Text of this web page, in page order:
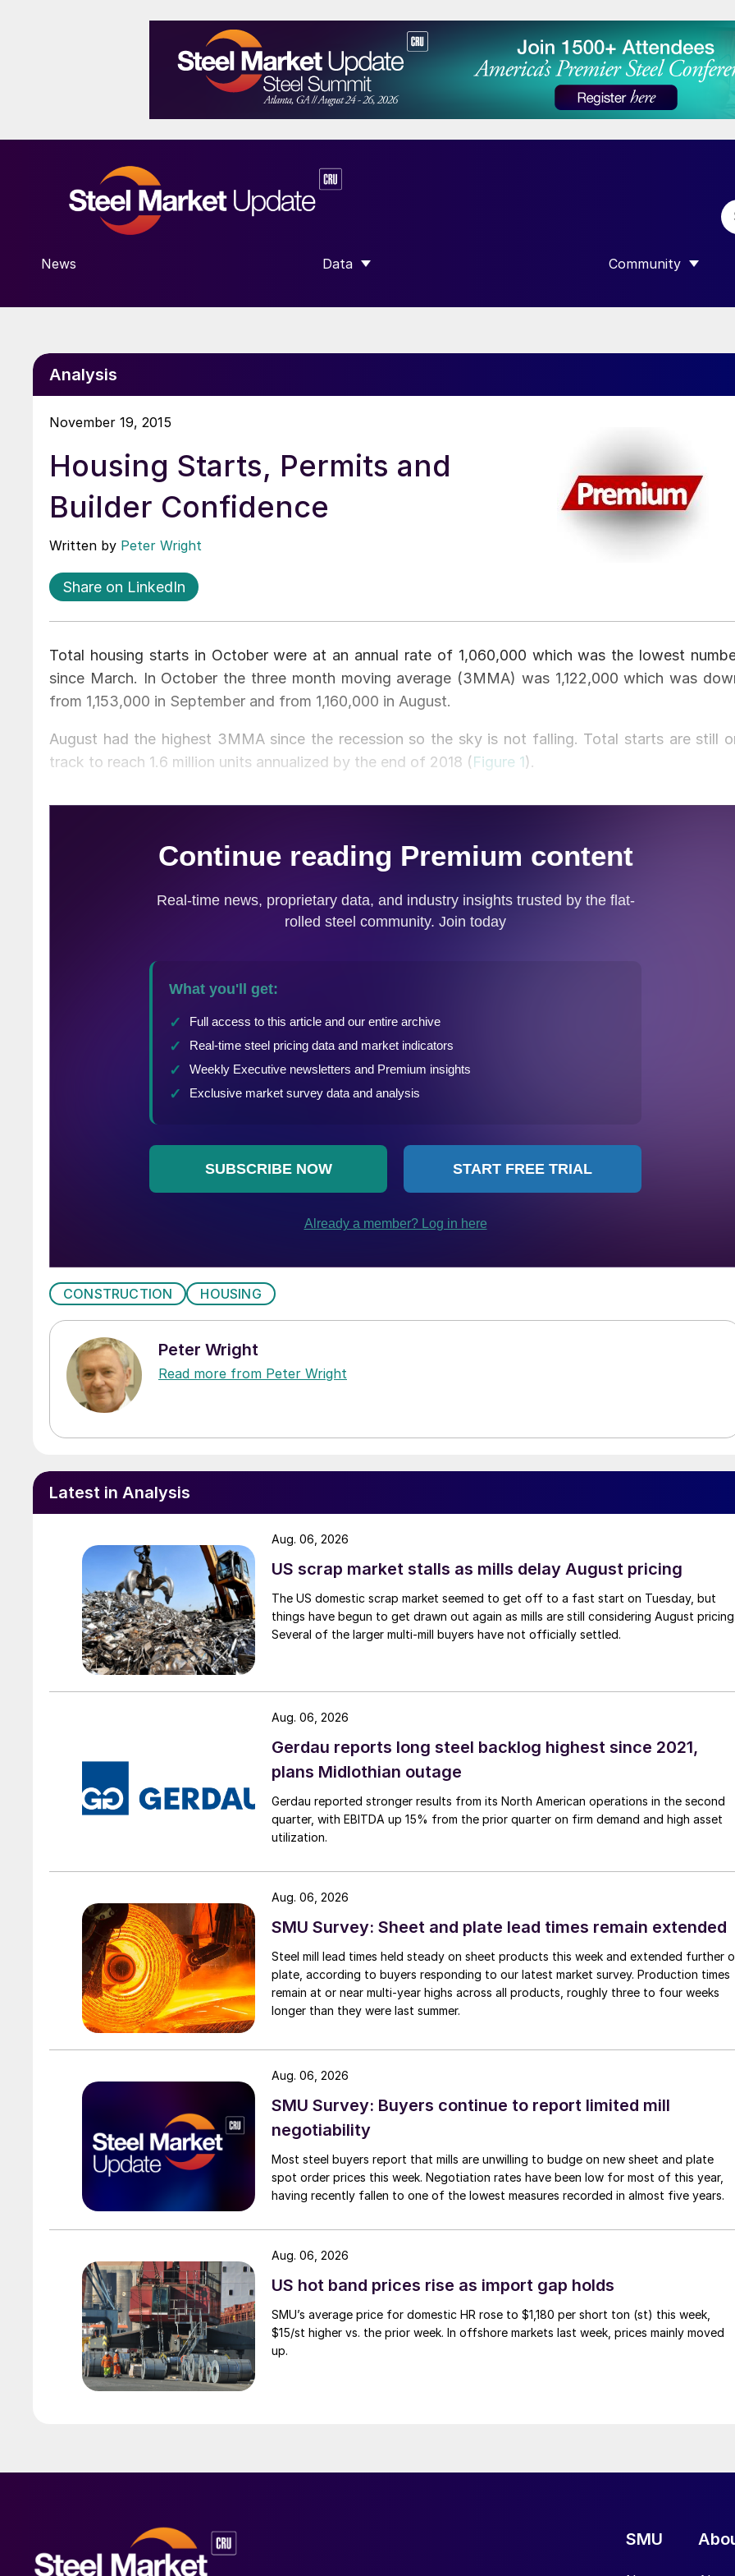
News Data
SHOW SUBMENU FOR “DATA”
Community
SHOW SUBMENU
Analysis
November 19, 2015
Housing Starts, Permits and
Builder Confidence
Written by Peter Wright
Share on LinkedIn
Total housing starts in October were at an annual rate of 1,060,000 which was the lowest
since March. In October the three month moving average (3MMA) was 1,122,000 which was
from 1,153,000 in September and from 1,160,000 in August.
August had the highest 3MMA since the recession so the sky is not falling. Total starts are still
track to reach 1.6 million units annualized by the end of 2018 (Figure 1).
CONSTRUCTION HOUSING
Peter Wright
Read more from Peter Wright
Latest in Analysis
US scrap market stalls as mills delay August pricing
The US domestic scrap market seemed to get off to a fast start on Tuesday, but
things have begun to get drawn out again as mills are still considering August
Several of the larger multi-mill buyers have not officially settled.
Aug. 06, 2026
Gerdau reports long steel backlog highest since 2021,
plans Midlothian outage
Gerdau reported stronger results from its North American operations in the second
quarter, with EBITDA up 15% from the prior quarter on firm demand and high asset
utilization.
Aug. 06, 2026
SMU Survey: Sheet and plate lead times remain extended
Steel mill lead times held steady on sheet products this week and extended further
plate, according to buyers responding to our latest market survey. Production times
remain at or near multi-year highs across all products, roughly three to four weeks
longer than they were last summer.
Aug. 06, 2026
SMU Survey: Buyers continue to report limited mill
negotiability
Most steel buyers report that mills are unwilling to budge on new sheet and plate
spot order prices this week. Negotiation rates have been low for most of this year,
having recently fallen to one of the lowest measures recorded in almost five years.
Aug. 06, 2026
US hot band prices rise as import gap holds
SMU’s average price for domestic HR rose to $1,180 per short ton (st) this week,
$15/st higher vs. the prior week. In offshore markets last week, prices mainly moved
up.
Aug. 06, 2026
SMU